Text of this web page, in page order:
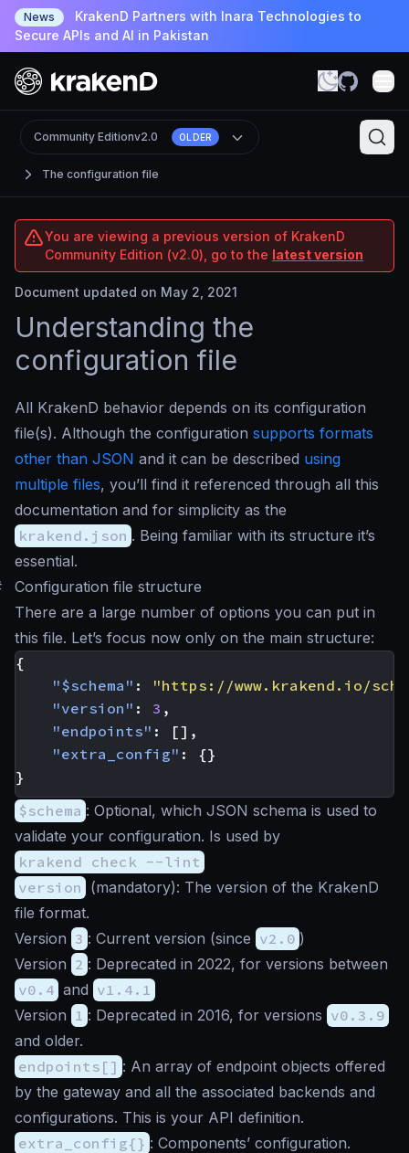
News
KrakenD Partners with Inara Technologies to
Secure APIs and AI in Pakistan
The configuration file
Community Editionv2.0 OLDER
You are viewing a previous version of KrakenD
Community Edition (v2.0), go to the latest version
Document updated on May 2, 2021
Understanding the
configuration file
All KrakenD behavior depends on its configuration
file(s). Although the configuration supports formats
other than JSON and it can be described using
multiple files, you’ll find it referenced through all this
documentation and for simplicity as the
krakend.json . Being familiar with its structure it’s
essential.
Configuration file structure
There are a large number of options you can put in
this file. Let’s focus now only on the main structure:
{
"$schema" :
"https://www.krakend.io/
"version" : 3 ,
"endpoints" :
[],
"extra_config" :
{}
}
$schema : Optional, which JSON schema is used to
validate your configuration. Is used by
krakend check --lint
version (mandatory): The version of the KrakenD
file format.
Version 3 : Current version (since v2.0 )
Version 2 : Deprecated in 2022, for versions between
v0.4 and v1.4.1
Version 1 : Deprecated in 2016, for versions v0.3.9
and older.
endpoints[] : An array of endpoint objects offered
by the gateway and all the associated backends and
configurations. This is your API definition.
extra_config{} : Components’ configuration.